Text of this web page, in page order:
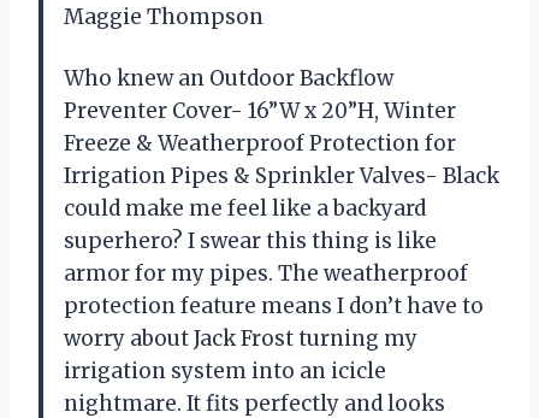
Maggie Thompson
Who knew an Outdoor Backflow
Preventer Cover- 16”W x 20”H, Winter
Freeze & Weatherproof Protection for
Irrigation Pipes & Sprinkler Valves- Black
could make me feel like a backyard
superhero? I swear this thing is like
armor for my pipes. The weatherproof
protection feature means I don’t have to
worry about Jack Frost turning my
irrigation system into an icicle
nightmare. It fits perfectly and looks